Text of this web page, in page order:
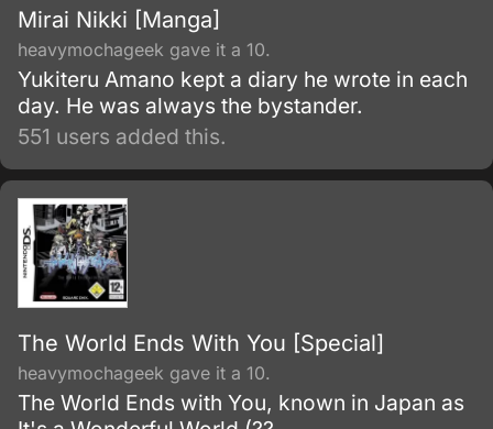
Mirai Nikki [Manga]
heavymochageek gave it a 10.
Yukiteru Amano kept a diary he wrote in each
day. He was always the bystander.
551 users added this.
The World Ends With You [Special]
heavymochageek gave it a 10.
The World Ends with You, known in Japan as